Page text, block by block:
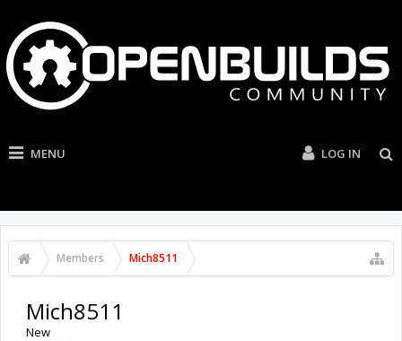
MENU LOG IN
Members Mich8511
Mich8511
New